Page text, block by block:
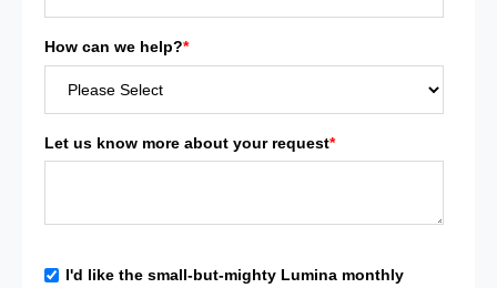
How can we help?*
Let us know more about your request*
I'd like the small-but-mighty Lumina monthly